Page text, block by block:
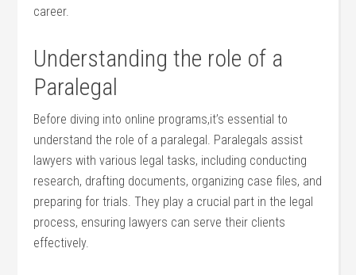
career.
Understanding the role of‍ a
Paralegal
Before ‌diving into online ‌programs,it’s essential to
understand the ⁤role of a paralegal. Paralegals assist
lawyers with various legal tasks, including conducting⁣
research, drafting documents, organizing ⁢case files, and
preparing for trials. They play‌ a crucial part in the legal
process, ensuring lawyers can serve their clients
effectively.